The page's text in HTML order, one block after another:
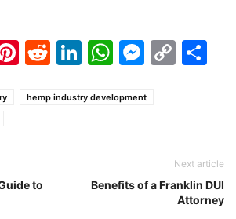
Pinterest
Reddit
LinkedIn
WhatsApp
hemp industry development
to
Next article
Benefits of a Franklin DUI
Attorney